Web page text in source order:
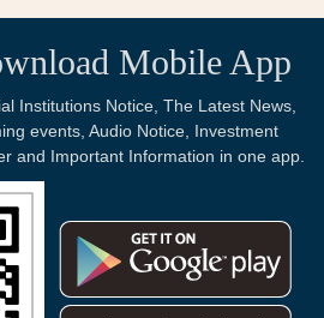
Mobile App
Institutions Notice, The Latest News,
events, Audio Notice, Investment
and Important Information in one app.